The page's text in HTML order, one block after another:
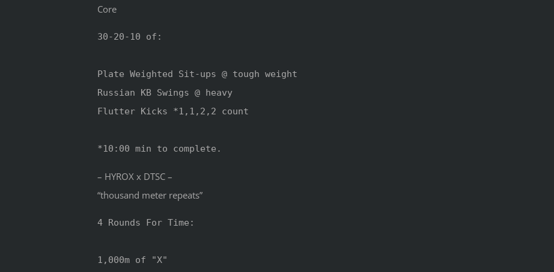
Core
30-20-10 of:
Plate Weighted Sit-ups @ tough weight
Russian KB Swings @ heavy
Flutter Kicks *1,1,2,2 count
*10:00 min to complete.
– HYROX x DTSC –
“thousand meter repeats”
4 Rounds For Time:
1,000m of "X"